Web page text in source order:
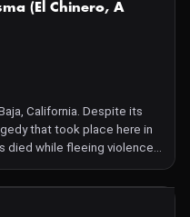
on the subject.
face many issues.
freedom of expression is
for many reasons. Alain
shots of these passionate
impressions of campus life
2019 to 2021, students and
resist police violence—
their intelligence and
(El Chinero, A
California. Despite its
that took place here in
died while fleeing violence
the void with images,